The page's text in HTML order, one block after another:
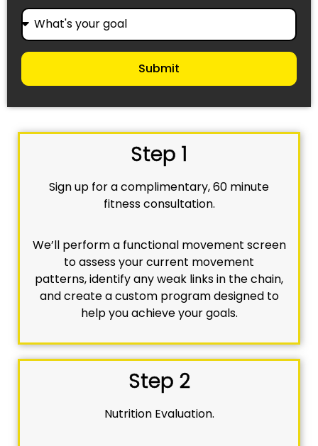
Submit
Step 1
Sign up for a complimentary, 60 minute
fitness consultation.
We’ll perform a functional movement screen
to assess your current movement
patterns, identify any weak links in the chain,
and create a custom program designed to
help you achieve your goals.
Step 2
Nutrition Evaluation.